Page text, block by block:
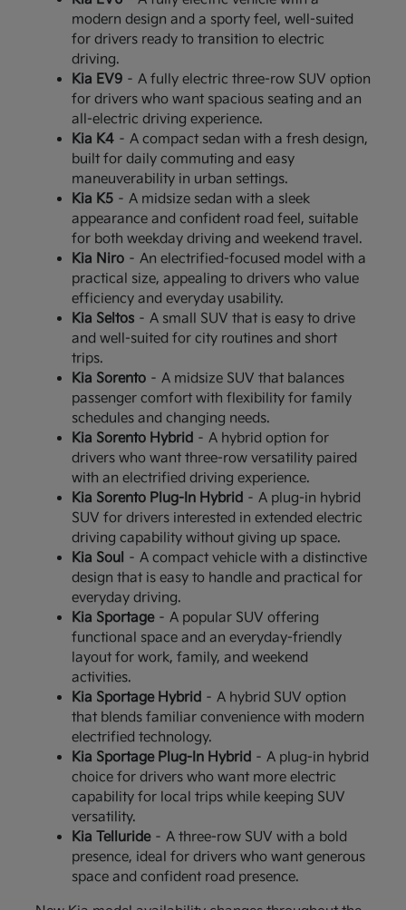
modern design and a sporty feel, well-suited
for drivers ready to transition to electric
driving.
Kia EV9– A fully electric three-row SUV option
for drivers who want spacious seating and an
all-electric driving experience.
Kia K4– A compact sedan with a fresh design,
built for daily commuting and easy
maneuverability in urban settings.
Kia K5– A midsize sedan with a sleek
appearance and confident road feel, suitable
for both weekday driving and weekend travel.
Kia Niro– An electrified-focused model with a
practical size, appealing to drivers who value
efficiency and everyday usability.
Kia Seltos– A small SUV that is easy to drive
and well-suited for city routines and short
trips.
Kia Sorento– A midsize SUV that balances
passenger comfort with flexibility for family
schedules and changing needs.
Kia Sorento Hybrid– A hybrid option for
drivers who want three-row versatility paired
with an electrified driving experience.
Kia Sorento Plug-In Hybrid– A plug-in hybrid
SUV for drivers interested in extended electric
driving capability without giving up space.
Kia Soul – A compact vehicle with a distinctive
design that is easy to handle and practical for
everyday driving.
Kia Sportage– A popular SUV offering
functional space and an everyday-friendly
layout for work, family, and weekend
activities.
Kia Sportage Hybrid– A hybrid SUV option
that blends familiar convenience with modern
electrified technology.
Kia Sportage Plug-In Hybrid– A plug-in hybrid
choice for drivers who want more electric
capability for local trips while keeping SUV
versatility.
Kia Telluride– A three-row SUV with a bold
presence, ideal for drivers who want generous
space and confident road presence.